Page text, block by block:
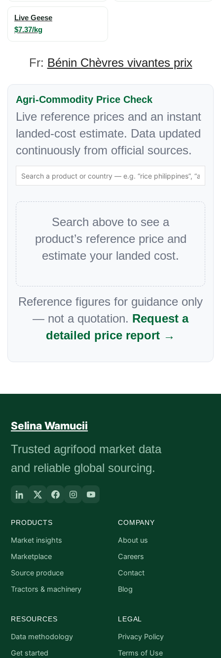
Live Geese
$7.37/kg
Fr: Bénin Chèvres vivantes prix
Agri-Commodity Price Check
Live reference prices and an instant
landed-cost estimate. Data updated
continuously from official sources.
Search above to see a
product’s reference price and
estimate your landed cost.
Reference figures for guidance only
— not a quotation. Request a
detailed price report →
Selina Wamucii
Trusted agrifood market data
and reliable global sourcing.
PRODUCTS
Market insights
Marketplace
Source produce
Tractors & machinery
COMPANY
About us
Careers
Contact
Blog
RESOURCES
Data methodology
Get started
LEGAL
Privacy Policy
Terms of Use